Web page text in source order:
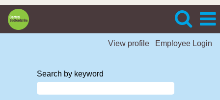
View profile Employee Login
Search by keyword